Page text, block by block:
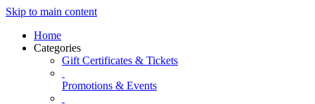
Skip to main content
Home
Categories
Gift Certificates & Tickets
Promotions & Events